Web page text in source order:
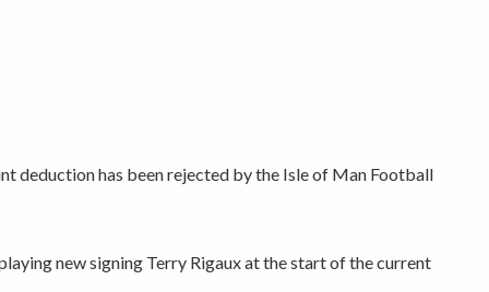
deduction has been rejected by the Isle of Man Football
new signing Terry Rigaux at the start of the current